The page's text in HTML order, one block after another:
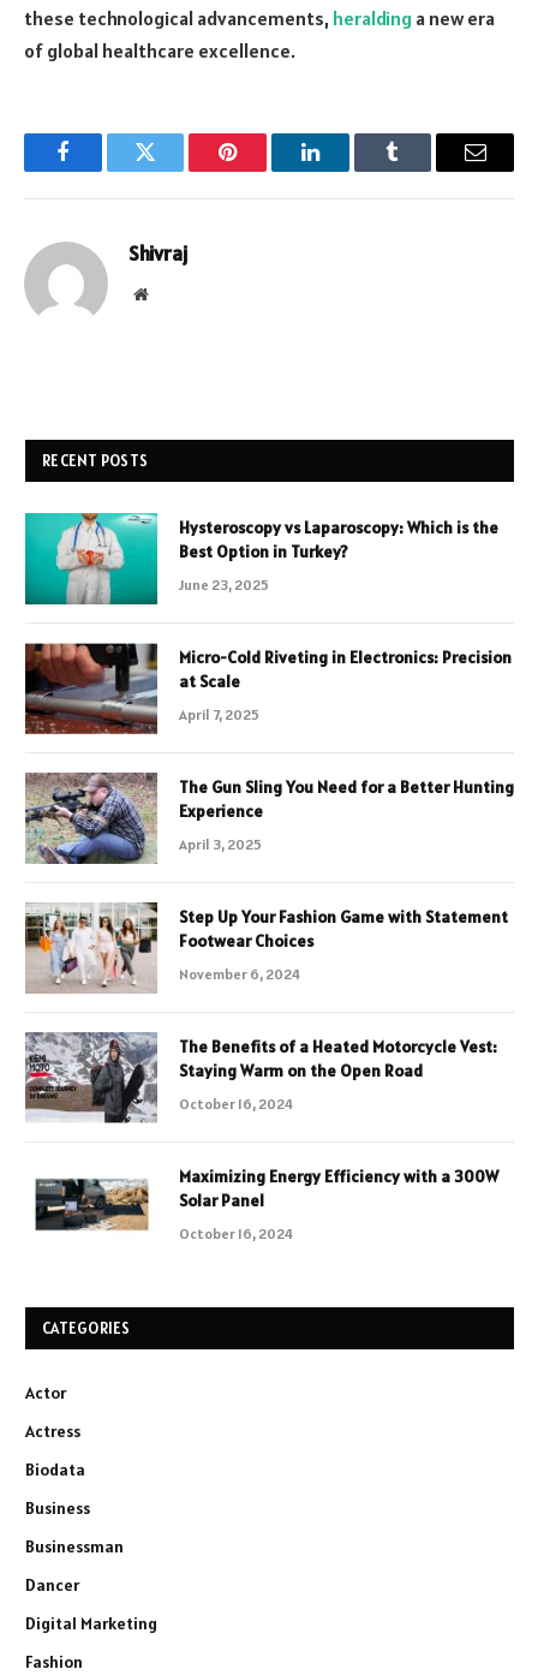
these technological advancements, heralding a new era
of global healthcare excellence.
FacebookTwitter Pinterest LinkedInTumblr Email
Shivraj
Website
RECENT POSTS
Hysteroscopy vs Laparoscopy: Which is the
Best Option in Turkey?
June 23, 2025
Micro-Cold Riveting in Electronics: Precision
at Scale
April 7, 2025
The Gun Sling You Need for a Better Hunting
Experience
April 3, 2025
Step Up Your Fashion Game with Statement
Footwear Choices
November 6, 2024
The Benefits of a Heated Motorcycle Vest:
Staying Warm on the Open Road
October 16, 2024
Maximizing Energy Efficiency with a 300W
Solar Panel
October 16, 2024
CATEGORIES
Actor
Actress
Biodata
Business
Businessman
Dancer
Digital Marketing
Fashion